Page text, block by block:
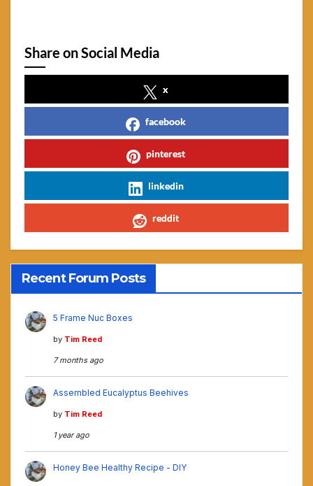
Share on Social Media
x
facebook
pinterest
linkedin
reddit
Recent Forum Posts
5 Frame Nuc Boxes
by Tim Reed
7 months ago
Assembled Eucalyptus Beehives
by Tim Reed
1 year ago
Honey Bee Healthy Recipe - DIY